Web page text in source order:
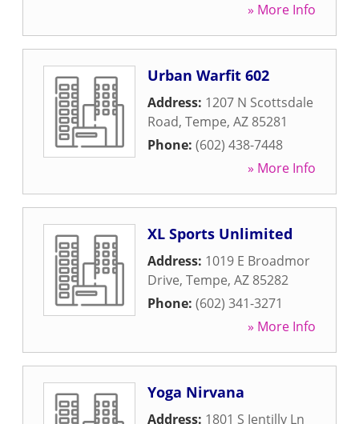
» More Info
Urban Warfit 602
Address: 1207 N Scottsdale
Road, Tempe, AZ 85281
Phone: (602) 438-7448
» More Info
XL Sports Unlimited
Address: 1019 E Broadmor
Drive, Tempe, AZ 85282
Phone: (602) 341-3271
» More Info
Yoga Nirvana
Address: 1801 S Jentilly Ln